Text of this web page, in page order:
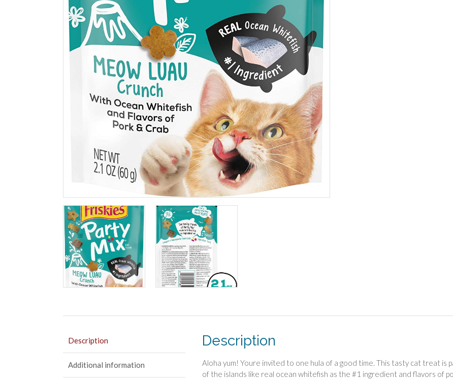
Description
Additional information
Description
Aloha yum! Youre invited to one hula of a good time. This tasty cat treat
of the islands like real ocean whitefish as the #1 ingredient and flavors of